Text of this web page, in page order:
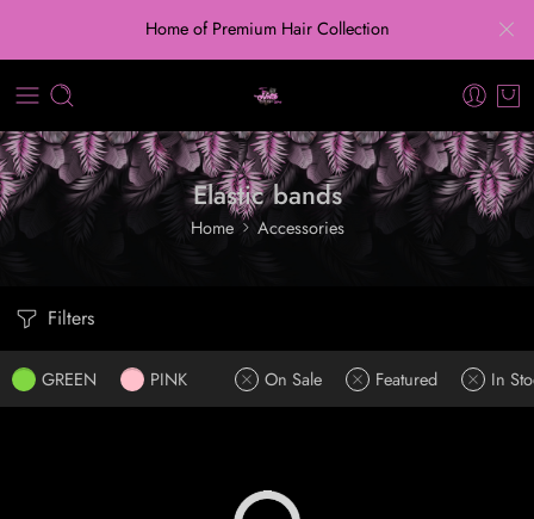
Home of Premium Hair Collection
Elastic bands
Home Accessories
Filters
GREEN PINK On Sale Featured In